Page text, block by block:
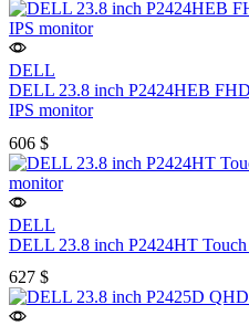
DELL
DELL 23.8 inch P2424HEB
IPS monitor
606 $
DELL
DELL 23.8 inch P2424HT
627 $